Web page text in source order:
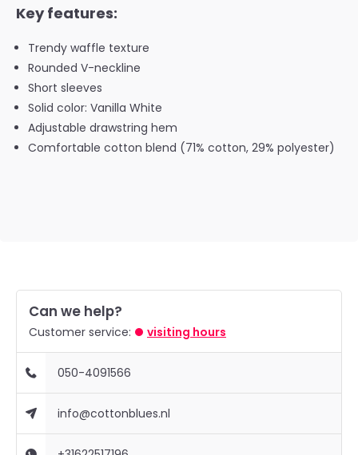
Key features:
Trendy waffle texture
Rounded V-neckline
Short sleeves
Solid color: Vanilla White
Adjustable drawstring hem
Comfortable cotton blend (71% cotton, 29% polyester)
Can we help?
Customer service: visiting hours
050-4091566
info@cottonblues.nl